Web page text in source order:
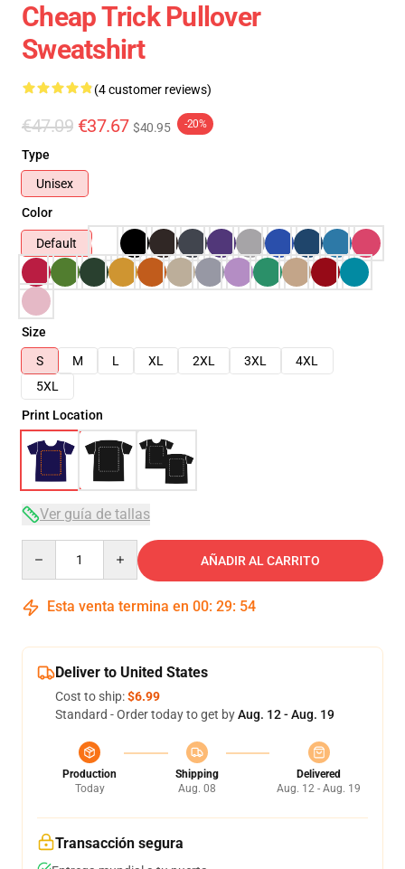
Cheap Trick Pullover
Sweatshirt
(4 customer reviews)
€47.09 €37.67 $40.95 -20%
Type
Unisex
Color
Default
Size
S
M L XL 2XL 3XL
4XL
5XL
Print Location
Ver guía de tallas
AÑADIR AL CARRITO
Esta venta termina en 00: 29: 53
Deliver to United States
Cost to ship:$6.99
Standard - Order today to get byAug. 12 - Aug. 19
Production
Today
Shipping
Aug. 08
Delivered
Aug. 12 - Aug. 19
Transacción segura